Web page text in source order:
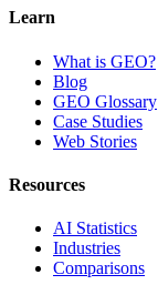
Learn
What is GEO?
Blog
GEO Glossary
Case Studies
Web Stories
Resources
AI Statistics
Industries
Comparisons